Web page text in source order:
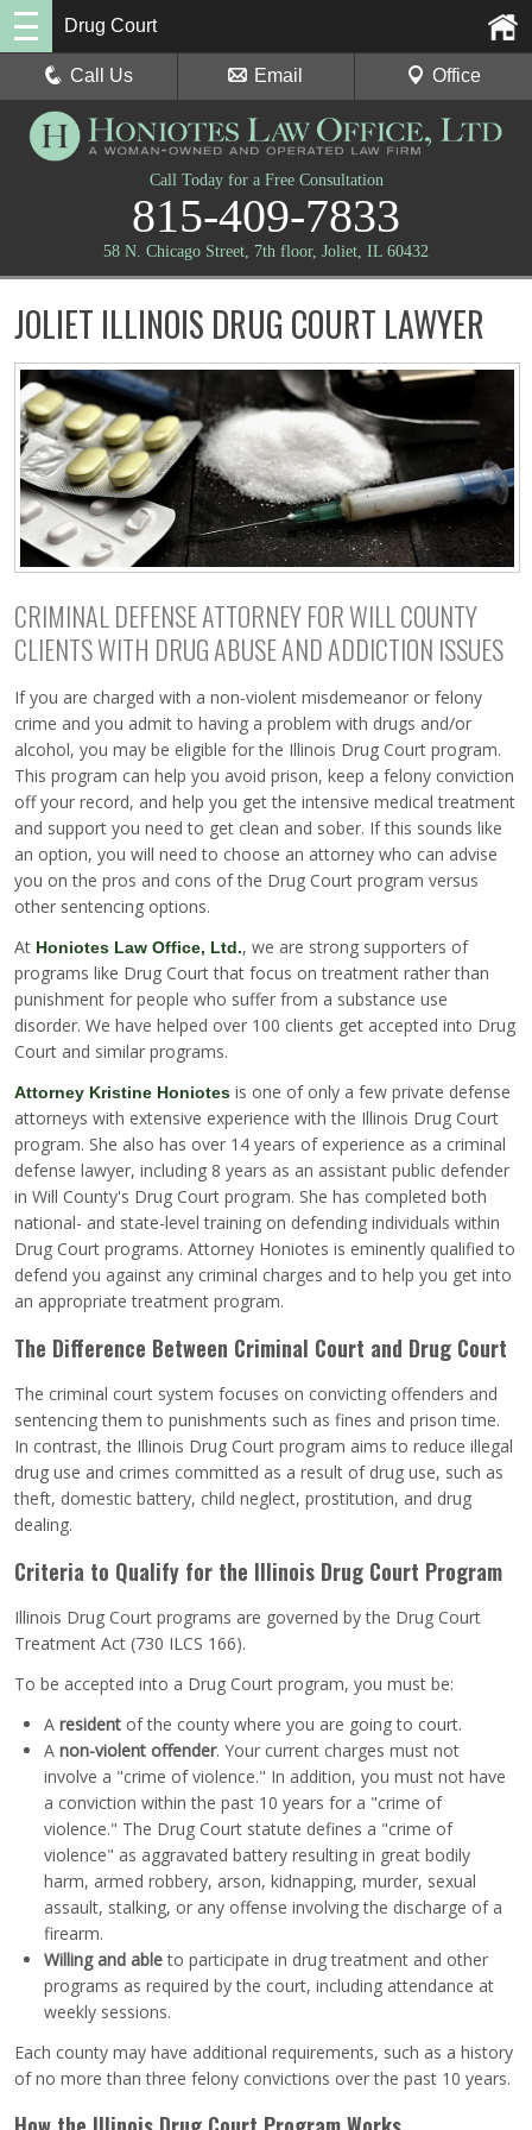
Call Today for a Free Consultation
815-409-7833
58 N. Chicago Street, 7th floor, Joliet, IL 60432
Drug Court
Call Us Email Office
JOLIET ILLINOIS DRUG COURT LAWYER
CRIMINAL DEFENSE ATTORNEY FOR WILL COUNTY
CLIENTS WITH DRUG ABUSE AND ADDICTION ISSUES
If you are charged with a non-violent misdemeanor or felony
crime and you admit to having a problem with drugs and/or
alcohol, you may be eligible for the Illinois Drug Court program.
This program can help you avoid prison, keep a felony conviction
off your record, and help you get the intensive medical treatment
and support you need to get clean and sober. If this sounds like
an option, you will need to choose an attorney who can advise
you on the pros and cons of the Drug Court program versus
other sentencing options.
At Honiotes Law Office, Ltd., we are strong supporters of
programs like Drug Court that focus on treatment rather than
punishment for people who suffer from a substance use
disorder. We have helped over 100 clients get accepted into Drug
Court and similar programs.
Attorney Kristine Honiotes is one of only a few private defense
attorneys with extensive experience with the Illinois Drug Court
program. She also has over 14 years of experience as a criminal
defense lawyer, including 8 years as an assistant public defender
in Will County's Drug Court program. She has completed both
national- and state-level training on defending individuals within
Drug Court programs. Attorney Honiotes is eminently qualified to
defend you against any criminal charges and to help you get into
an appropriate treatment program.
The Difference Between Criminal Court and Drug Court
The criminal court system focuses on convicting offenders and
sentencing them to punishments such as fines and prison time.
In contrast, the Illinois Drug Court program aims to reduce illegal
drug use and crimes committed as a result of drug use, such as
theft, domestic battery, child neglect, prostitution, and drug
dealing.
Criteria to Qualify for the Illinois Drug Court Program
Illinois Drug Court programs are governed by the Drug Court
Treatment Act (730 ILCS 166).
To be accepted into a Drug Court program, you must be:
A resident of the county where you are going to court.
A non-violent offender. Your current charges must not
involve a "crime of violence." In addition, you must not have
a conviction within the past 10 years for a "crime of
violence." The Drug Court statute defines a "crime of
violence" as aggravated battery resulting in great bodily
harm, armed robbery, arson, kidnapping, murder, sexual
assault, stalking, or any offense involving the discharge of a
firearm.
Willing and ableto participate in drug treatment and other
programs as required by the court, including attendance at
weekly sessions.
Each county may have additional requirements, such as a history
of no more than three felony convictions over the past 10 years.